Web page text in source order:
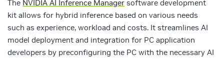
The NVIDIA AI Inference Manager software development
kit allows for hybrid inference based on various needs
such as experience, workload and costs. It streamlines AI
model deployment and integration for PC application
developers by preconfiguring the PC with the necessary AI